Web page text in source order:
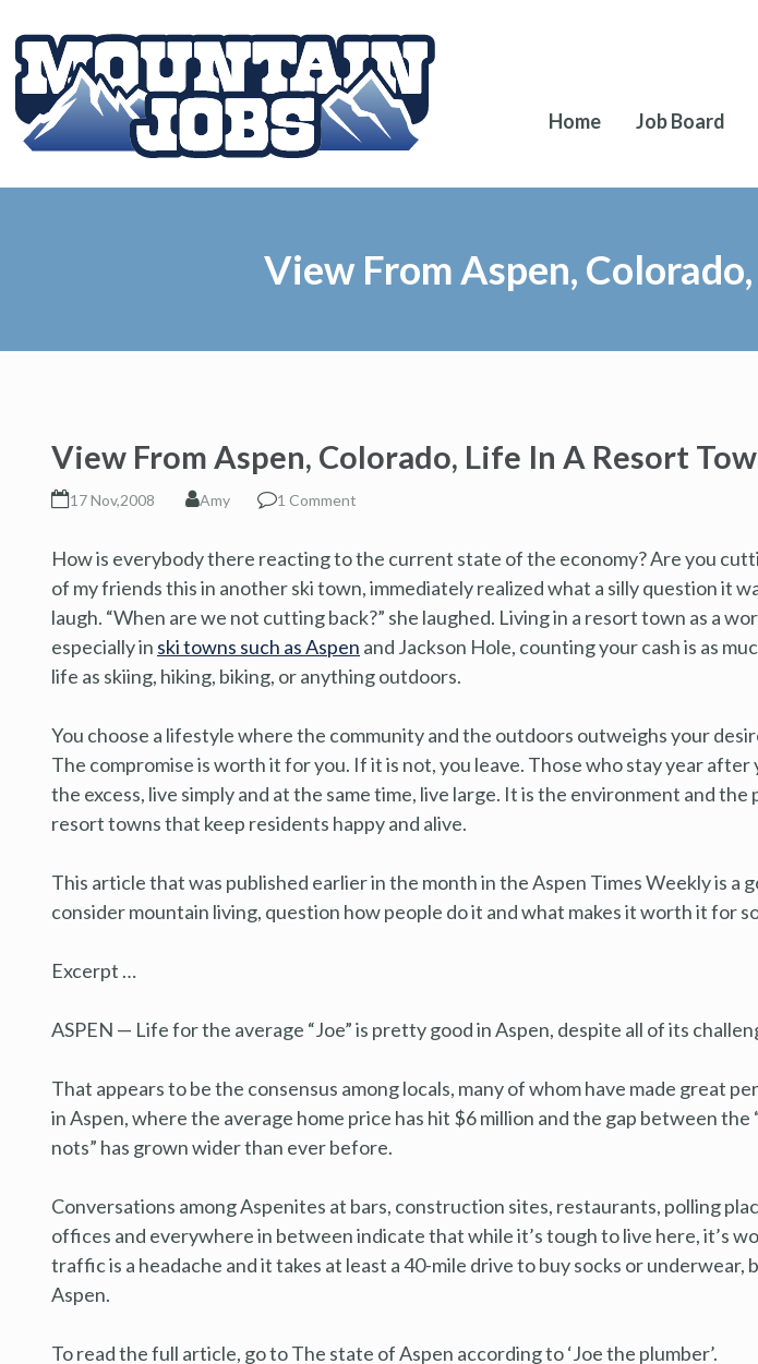
Home Job Board
View From Aspen,
View From Aspen, Colorado, Life In A Resort
17 Nov,2008 Amy 1 Comment
How is everybody there reacting to the current state of the economy? Are you
of my friends this in another ski town, immediately realized what a silly question it
laugh. “When are we not cutting back?” she laughed. Living in a resort town as a
especially in ski towns such as Aspen and Jackson Hole, counting your cash is as
life as skiing, hiking, biking, or anything outdoors.
You choose a lifestyle where the community and the outdoors outweighs your
The compromise is worth it for you. If it is not, you leave. Those who stay year
the excess, live simply and at the same time, live large. It is the environment and the
resort towns that keep residents happy and alive.
This article that was published earlier in the month in the Aspen Times Weekly is a
consider mountain living, question how people do it and what makes it worth it for
Excerpt …
ASPEN — Life for the average “Joe” is pretty good in Aspen, despite all of its
That appears to be the consensus among locals, many of whom have made great
in Aspen, where the average home price has hit $6 million and the gap between the
nots” has grown wider than ever before.
Conversations among Aspenites at bars, construction sites, restaurants, polling
offices and everywhere in between indicate that while it’s tough to live here, it’s
traffic is a headache and it takes at least a 40-mile drive to buy socks or underwear,
Aspen.
To read the full article, go to The state of Aspen according to ‘Joe the plumber’.